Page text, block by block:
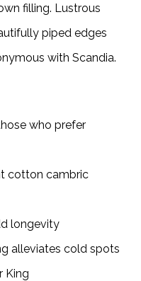
filling. Lustrous
piped edges
with Scandia.
who prefer
cotton cambric
longevity
alleviates cold spots
King